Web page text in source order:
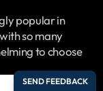
popular in
so many
to choose